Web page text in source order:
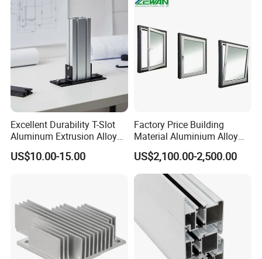
Excellent Durability T-Slot
Aluminum Extrusion Alloy
Profile for Hotel and
Restaurant Partitions
US$10.00-15.00
Factory Price Building
Material Aluminium Alloy
Extrusion Frame Thermal
Break Aluminum Profile for
Sliding /Folding/ Casement
/ Fixed / Shutters / Door/
US$2,100.00-2,500.00